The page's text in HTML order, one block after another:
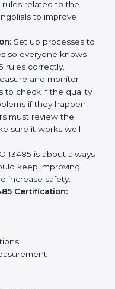
part of daily
company must follow
sure the quality
safe. ISO 13485
improve safety,
standards.
have a simple
related to the
to improve
so everyone